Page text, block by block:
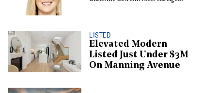
LISTED
Elevated Modern
Listed Just Under $3M
On Manning Avenue